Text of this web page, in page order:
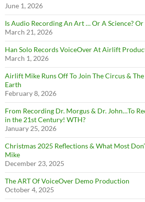
June 1, 2026
Is Audio Recording An Art … Or A Science? Or
March 21, 2026
Han Solo Records VoiceOver At Airlift
March 1, 2026
Airlift Mike Runs Off To Join The Circus & The
Earth
February 8, 2026
From Recording Dr. Morgus & Dr. John…To
in the 21st Century! WTH?
January 25, 2026
Christmas 2025 Reflections & What Most
Mike
December 23, 2025
The ART Of VoiceOver Demo Production
October 4, 2025